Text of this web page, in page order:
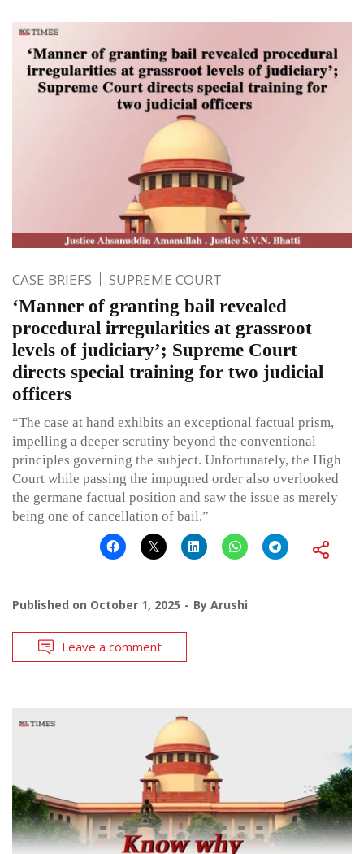
CASE BRIEFS SUPREME COURT
‘Manner of granting bail revealed
procedural irregularities at grassroot
levels of judiciary’; Supreme Court
directs special training for two judicial
officers
“The case at hand exhibits an exceptional factual prism,
impelling a deeper scrutiny beyond the conventional
principles governing the subject. Unfortunately, the High
Court while passing the impugned order also overlooked
the germane factual position and saw the issue as merely
being one of cancellation of bail.”
Published on October 1, 2025 By Arushi
Leave a comment